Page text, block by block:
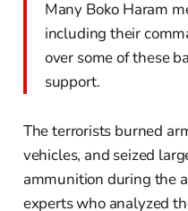
Many Boko Haram
including their
over some of these
support.
The terrorists burned
vehicles, and seized
ammunition during the
experts who analyzed